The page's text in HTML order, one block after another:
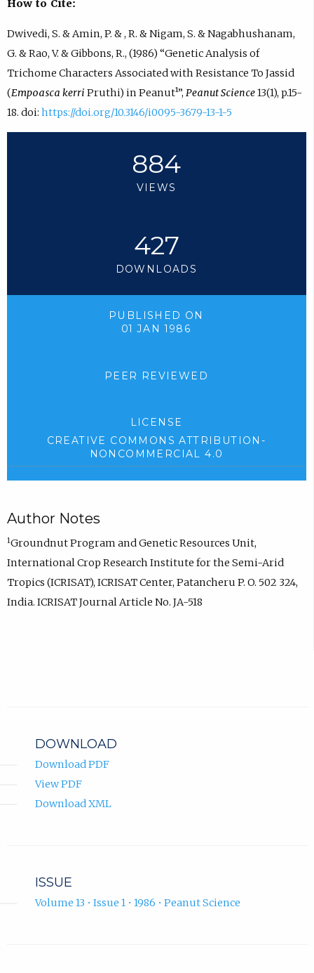
How to Cite:
Dwivedi, S. & Amin, P. & , R. & Nigam, S. & Nagabhushanam,
G. & Rao, V. & Gibbons, R., (1986) “Genetic Analysis of
Trichome Characters Associated with Resistance To Jassid
(Empoasca kerri Pruthi) in Peanut¹”, Peanut Science13(1), p.15-
18. doi: https://doi.org/10.3146/i0095-3679-13-1-5
884
VIEWS
427
DOWNLOADS
PUBLISHED ON
01 JAN 1986
PEER REVIEWED
LICENSE
CREATIVE COMMONS ATTRIBUTION-
NONCOMMERCIAL 4.0
Author Notes
1Groundnut Program and Genetic Resources Unit,
International Crop Research Institute for the Semi-Arid
Tropics (ICRISAT), ICRISAT Center, Patancheru P. O. 502 324,
India. ICRISAT Journal Article No. JA-518
DOWNLOAD
Download PDF
View PDF
Download XML
ISSUE
Volume 13 • Issue 1 • 1986 • Peanut Science